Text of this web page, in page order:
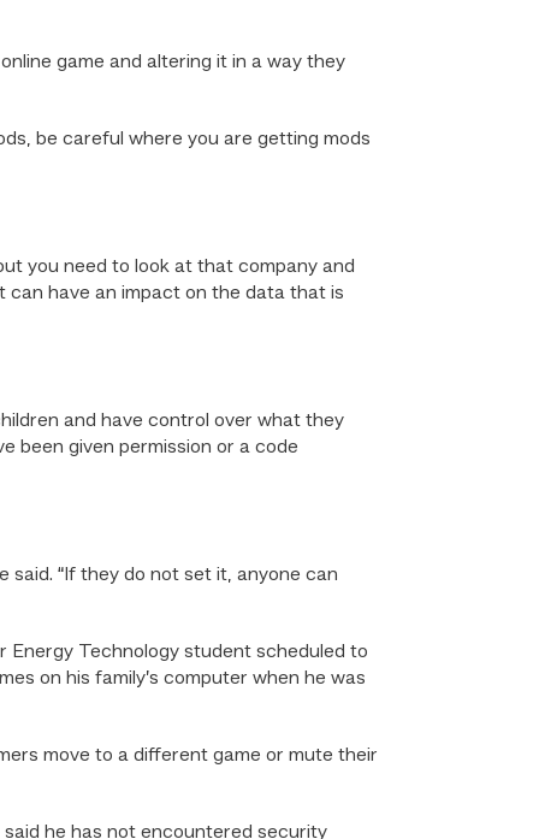
game and altering it in a way they
be careful where you are getting mods
you need to look at that company and
can have an impact on the data that is
and have control over what they
been given permission or a code
said. “If they do not set it, anyone can
Energy Technology student scheduled to
on his family’s computer when he was
move to a different game or mute their
said he has not encountered security